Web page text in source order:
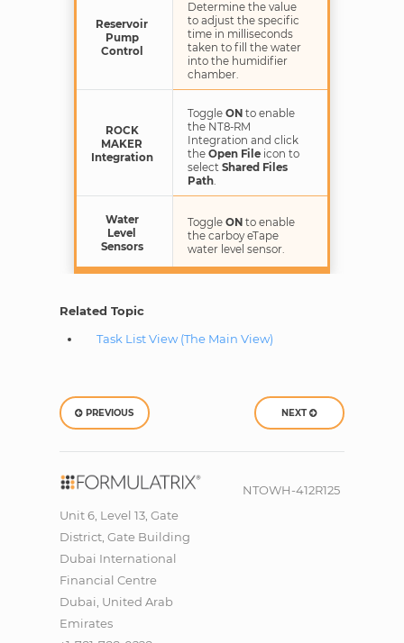
Reservoir
Pump
Control
Determine the value
to adjust the specific
time in milliseconds
taken to fill the water
into the humidifier
chamber.
ROCK
MAKER
Integration
Toggle ON to enable
the NT8-RM
Integration and click
the Open Fileicon to
select Shared Files
Path.
Water
Level
Sensors
Toggle ON to enable
the carboy eTape
water level sensor.
Related Topic
Task List View (The Main View)
NEXT
PREVIOUS
Unit 6, Level 13, Gate
District, Gate Building
Dubai International
Financial Centre
Dubai, United Arab
Emirates
NTOWH-412R125